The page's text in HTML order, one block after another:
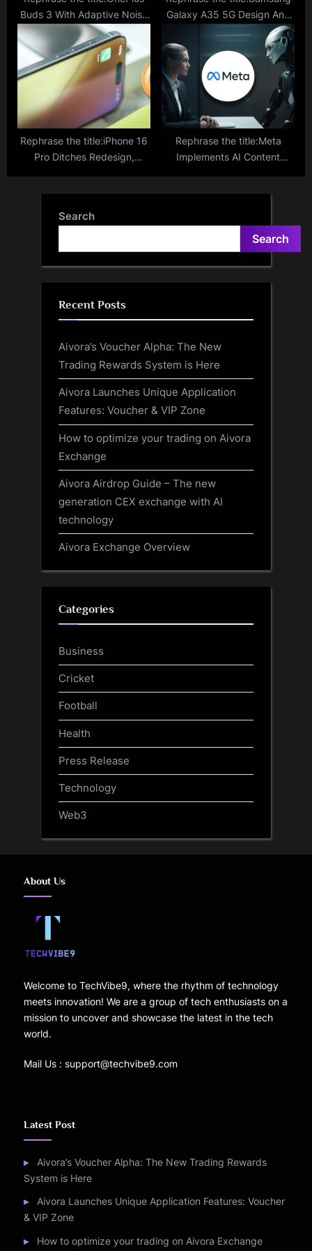
Buds 3 With Adaptive Noise
Cancellation Goes On Sale
For Rs 4,499; Check Specs
And Other Features Here
Galaxy A35 5G Design And
Display Features Disclosed
Via Google Play Console;
What To Expect
Rephrase the title:iPhone 16
Pro Ditches Redesign,
Rephrase the title:Meta
Implements AI Content
Search
Search
Recent Posts
Aivora’s Voucher Alpha: The New
Trading Rewards System is Here
Aivora Launches Unique Application
Features: Voucher & VIP Zone
How to optimize your trading on Aivora
Exchange
Aivora Airdrop Guide – The new
generation CEX exchange with AI
technology
Aivora Exchange Overview
Categories
Business
Cricket
Football
Health
Press Release
Technology
Web3
About Us
Welcome to TechVibe9, where the rhythm of technology
meets innovation! We are a group of tech enthusiasts on a
mission to uncover and showcase the latest in the tech
world.
Mail Us : support@techvibe9.com
Latest Post
Aivora’s Voucher Alpha: The New Trading Rewards
System is Here
Aivora Launches Unique Application Features: Voucher
& VIP Zone
How to optimize your trading on Aivora Exchange